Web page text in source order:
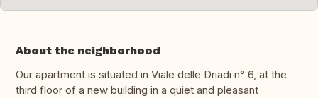
About the neighborhood
Our apartment is situated in Viale delle Driadi n° 6, at the
third floor of a new building in a quiet and pleasant